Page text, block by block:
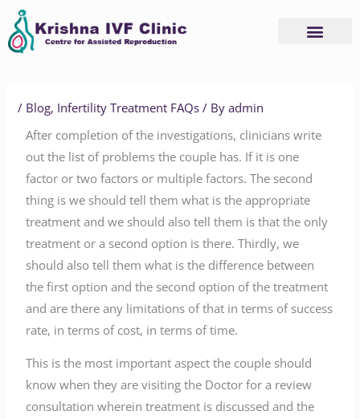
Skip
content
/ Blog, Infertility Treatment FAQs / Byadmin
After completion of the investigations, clinicians write
out the list of problems the couple has. If it is one
factor or two factors or multiple factors. The second
thing is we should tell them what is the appropriate
treatment and we should also tell them is that the only
treatment or a second option is there. Thirdly, we
should also tell them what is the difference between
the first option and the second option of the treatment
and are there any limitations of that in terms of success
rate, in terms of cost, in terms of time.
This is the most important aspect the couple should
know when they are visiting the Doctor for a review
consultation wherein treatment is discussed and the